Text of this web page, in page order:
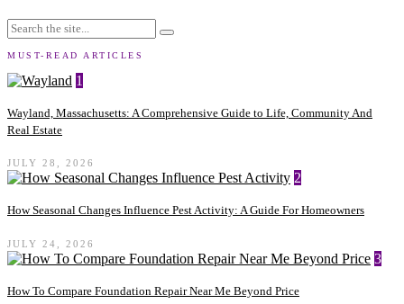
MUST-READ ARTICLES
1
Wayland, Massachusetts: A Comprehensive Guide to Life, Community And
Real Estate
JULY 28, 2026
2
How Seasonal Changes Influence Pest Activity: A Guide For Homeowners
JULY 24, 2026
3
How To Compare Foundation Repair Near Me Beyond Price